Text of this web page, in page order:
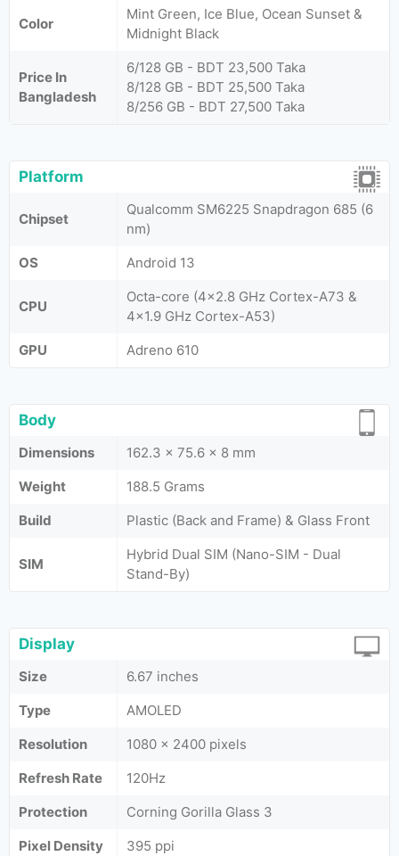
Color
Mint Green, Ice Blue, Ocean Sunset &
Midnight Black
Price In
Bangladesh
6/128 GB - BDT 23,500 Taka
8/128 GB - BDT 25,500 Taka
8/256 GB - BDT 27,500 Taka
Platform
Chipset
Qualcomm SM6225 Snapdragon 685 (6
nm)
OS
Android 13
CPU
Octa-core (4x2.8 GHz Cortex-A73 &
4x1.9 GHz Cortex-A53)
GPU
Adreno 610
Body
Dimensions
162.3 x 75.6 x 8 mm
Weight
188.5 Grams
Build
Plastic (Back and Frame) & Glass Front
SIM
Hybrid Dual SIM (Nano-SIM - Dual
Stand-By)
Display
Size
6.67 inches
Type
AMOLED
Resolution
1080 x 2400 pixels
Refresh Rate
120Hz
Protection
Corning Gorilla Glass 3
Pixel Density
395 ppi